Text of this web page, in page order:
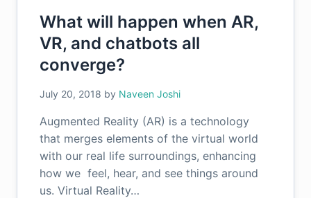
What will happen when AR,
VR, and chatbots all
converge?
July 20, 2018 by Naveen Joshi
Augmented Reality (AR) is a technology
that merges elements of the virtual world
with our real life surroundings, enhancing
how we feel, hear, and see things around
us. Virtual Reality…